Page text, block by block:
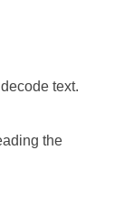
text.
the